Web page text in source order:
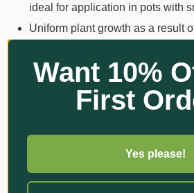
ideal for application in pots with
Uniform plant growth as a result
100% coated & 100% safe for
Easy and accurate dosage.
Want 10%
First
Yes please!